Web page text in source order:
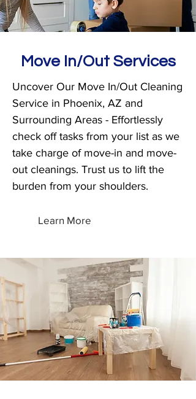
Move In/Out Services
Uncover Our Move In/Out Cleaning
Service in Phoenix, AZ and
Surrounding Areas - Effortlessly
check off tasks from your list as we
take charge of move-in and move-
out cleanings. Trust us to lift the
burden from your shoulders.
Learn More